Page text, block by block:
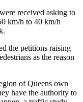
received asking to
km/h to 40 km/h
the petitions raising
as the reason
of Queens own
have the authority to